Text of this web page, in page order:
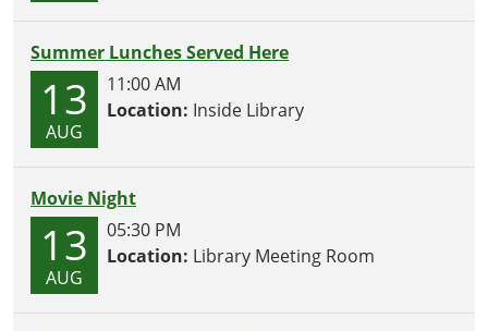
Summer Lunches Served Here
13
AUG
11:00 AM
Location: Inside Library
Movie Night
13
AUG
05:30 PM
Location: Library Meeting Room